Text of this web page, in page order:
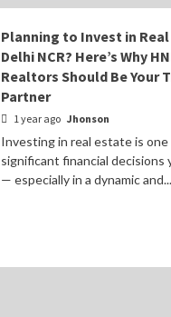
Planning to Invest in
Delhi NCR? Here’s Why
Realtors Should Be Your
Partner
1 year ago Jhonson
Investing in real estate is
significant financial decisions
— especially in a dynamic and...